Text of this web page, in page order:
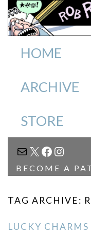
HOME
ARCHIVE
STORE
MAIL
X
BECOME A
TAG ARCHIVE:
LUCKY CHARMS